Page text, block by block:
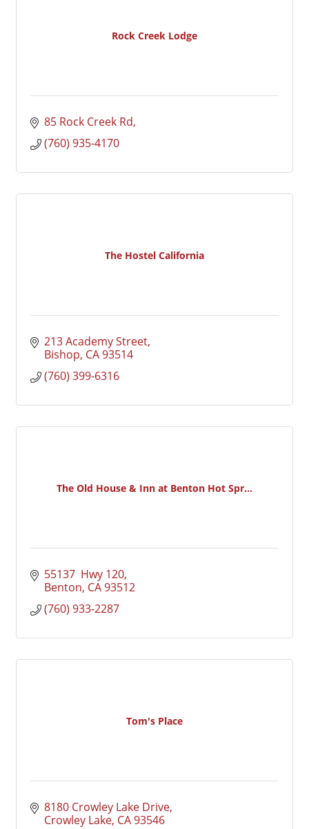
Rock Creek Lodge
85 Rock Creek Rd
(760) 935-4170
The Hostel California
213 Academy Street
Bishop CA93514
(760) 399-6316
The Old House & Inn at Benton Hot Spr...
55137  Hwy 120
Benton CA93512
(760) 933-2287
Tom's Place
8180 Crowley Lake Drive
Crowley Lake CA93546